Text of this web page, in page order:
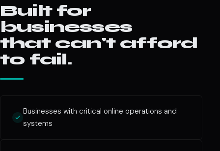
Built for
businesses
that can't afford
to fail.
Businesses with critical online operations and
systems